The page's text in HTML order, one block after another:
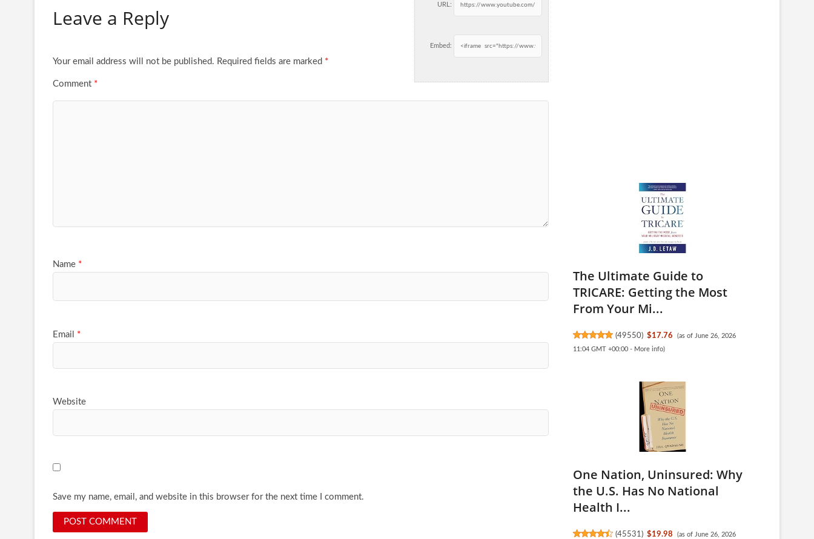
URL:
Embed:
Leave a Reply
Your email address will not be published. Required fields are marked *
Comment *
Name *
Email *
Website
Save my name, email, and website in this browser for the next time I comment.
The Ultimate Guide to
TRICARE: Getting the Most
From Your Mi...
(49550) $17.76
(as of June 26, 2026
11:04 GMT +00:00 - More info)
One Nation, Uninsured: Why
the U.S. Has No National
Health I...
(45531 ) $19.98
(as of June 26, 2026